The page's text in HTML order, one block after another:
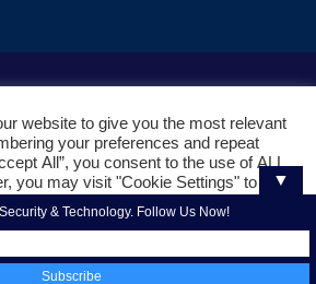
Technologies. All right reserved. Powered
byMojoe.net
▼
& Technology. Follow Us Now!
website to give you the most relevant
your preferences and repeat
All”, you consent to the use of ALL
you may visit "Cookie Settings" to